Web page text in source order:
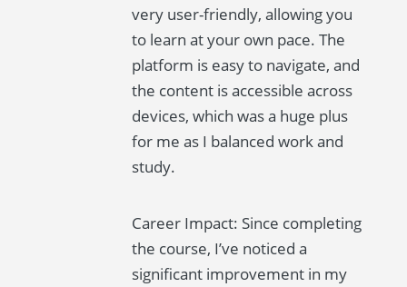
very user-friendly, allowing you
to learn at your own pace. The
platform is easy to navigate, and
the content is accessible across
devices, which was a huge plus
for me as I balanced work and
study.
Career Impact: Since completing
the course, I’ve noticed a
significant improvement in my